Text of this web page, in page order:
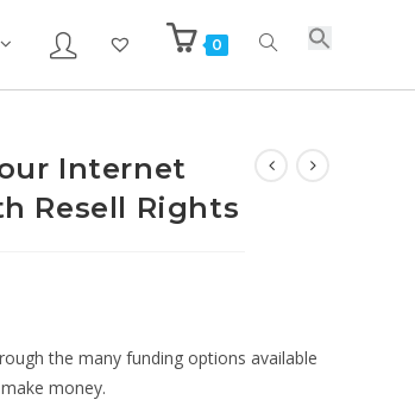
0
Internet
Resell Rights
the many funding options available
money.